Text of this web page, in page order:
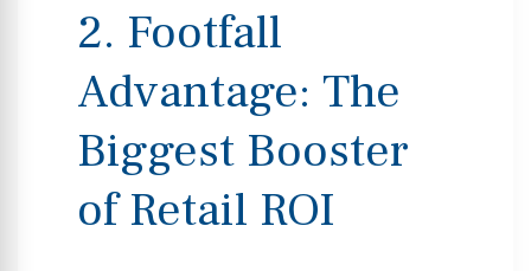
2. Footfall
Advantage: The
Biggest Booster
of Retail ROI